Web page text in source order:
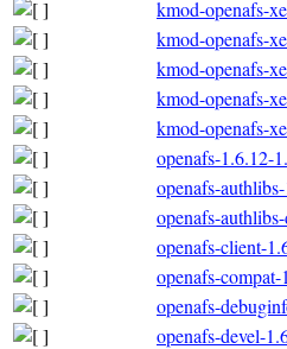
kmod-openafs-
kmod-openafs-
kmod-openafs-
kmod-openafs-
kmod-openafs-
openafs-1.6.12-
openafs-
openafs-
openafs-client-
openafs-
openafs-
openafs-devel-